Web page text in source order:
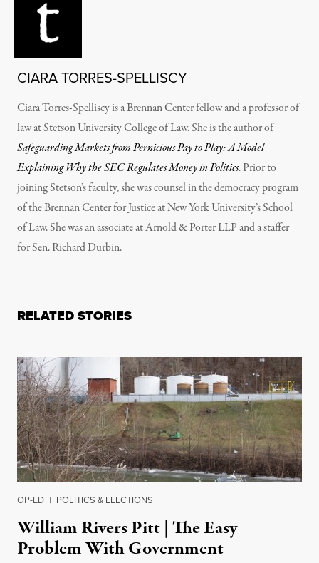
CIARA TORRES-SPELLISCY
Ciara Torres-Spelliscy is a Brennan Center fellow and a professor of
law at Stetson University College of Law. She is the author of
Safeguarding Markets from Pernicious Pay to Play: A Model
Explaining Why the SEC Regulates Money in Politics. Prior to
joining Stetson’s faculty, she was counsel in the democracy program
of the Brennan Center for Justice at New York University’s School
of Law. She was an associate at Arnold & Porter LLP and a staffer
for Sen. Richard Durbin.
RELATED STORIES
OP-ED | POLITICS & ELECTIONS
William Rivers Pitt | The Easy
Problem With Government